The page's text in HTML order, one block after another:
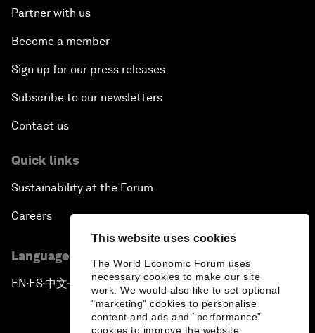
This website uses cookies
The World Economic Forum uses
necessary cookies to make our site
work. We would also like to set optional
"marketing" cookies to personalise
content and ads and “performance”
cookies to improve the website.
Partner with us
Become a member
Sign up for our press releases
Subscribe to our newsletters
Contact us
Quick links
Sustainability at the Forum
Careers
Language editions
EN ▪ES▪中文▪ 日本語